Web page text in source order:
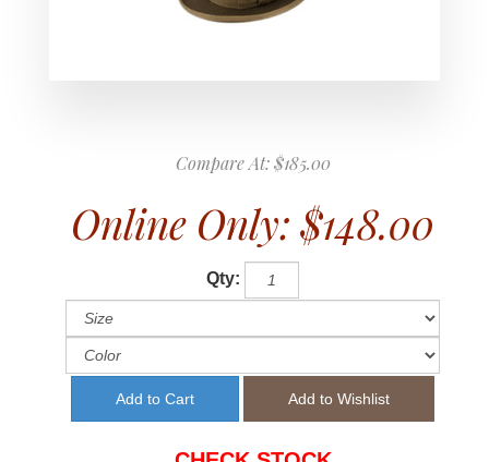
Compare At:$185.00
Online Only: $148.00
Qty: